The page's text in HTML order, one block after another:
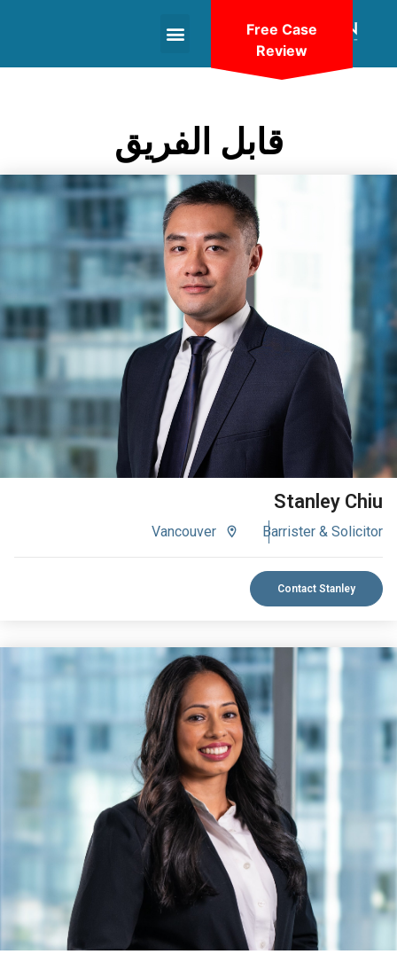
قابل الفريق
VIEW BIO
Stanley Chiu
Barrister & Solicitor
Vancouver
Contact Stanley
VIEW BIO
Free Case
Review